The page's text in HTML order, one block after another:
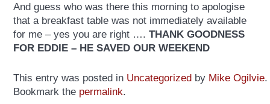
And guess who was there this morning to apologise
that a breakfast table was not immediately available
for me – yes you are right ….THANK GOODNESS
FOR EDDIE – HE SAVED OUR WEEKEND
This entry was posted in Uncategorized by Mike Ogilvie.
Bookmark the permalink.